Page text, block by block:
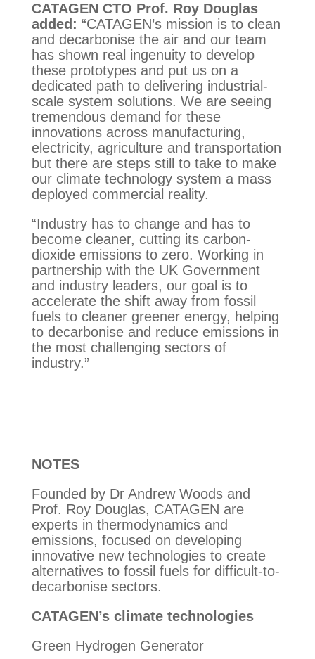
CATAGEN CTO Prof. Roy Douglas
added: “CATAGEN’s mission is to clean
and decarbonise the air and our team
has shown real ingenuity to develop
these prototypes and put us on a
dedicated path to delivering industrial-
scale system solutions. We are seeing
tremendous demand for these
innovations across manufacturing,
electricity, agriculture and transportation
but there are steps still to take to make
our climate technology system a mass
deployed commercial reality.
“Industry has to change and has to
become cleaner, cutting its carbon-
dioxide emissions to zero. Working in
partnership with the UK Government
and industry leaders, our goal is to
accelerate the shift away from fossil
fuels to cleaner greener energy, helping
to decarbonise and reduce emissions in
the most challenging sectors of
industry.”
NOTES
Founded by Dr Andrew Woods and
Prof. Roy Douglas, CATAGEN are
experts in thermodynamics and
emissions, focused on developing
innovative new technologies to create
alternatives to fossil fuels for difficult-to-
decarbonise sectors.
CATAGEN’s climate technologies
Green Hydrogen Generator